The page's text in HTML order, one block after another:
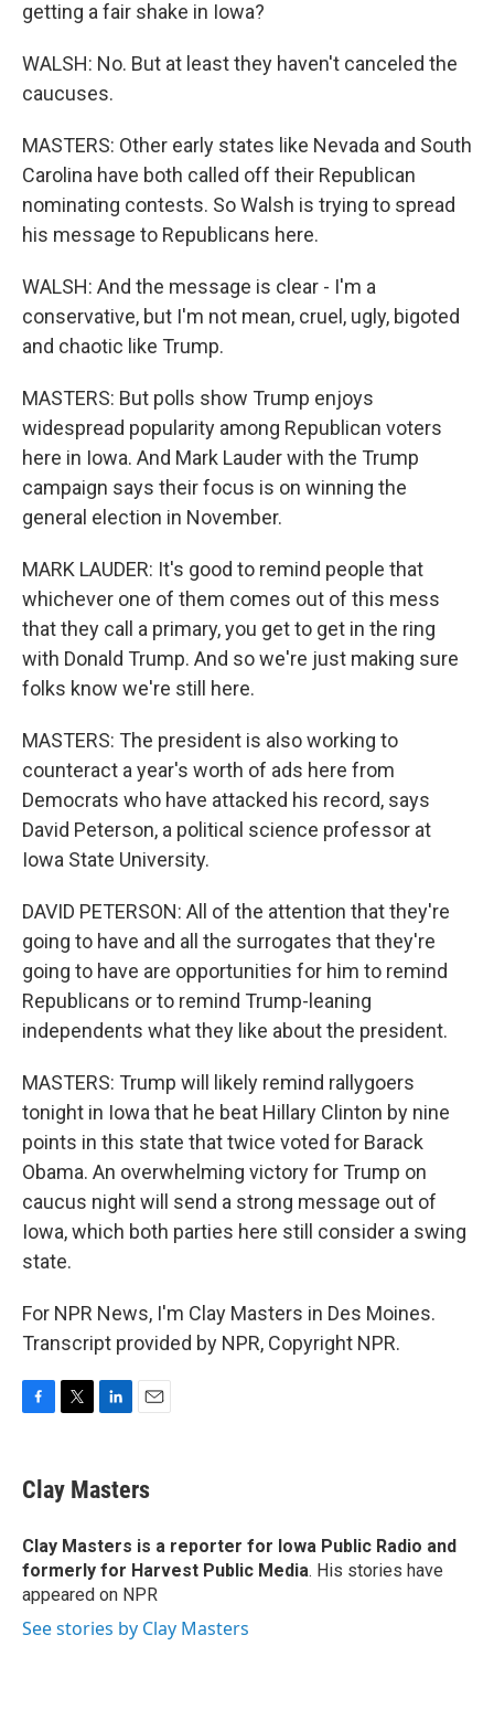
getting a fair shake in Iowa?
WALSH: No. But at least they haven't canceled the
caucuses.
MASTERS: Other early states like Nevada and South
Carolina have both called off their Republican
nominating contests. So Walsh is trying to spread
his message to Republicans here.
WALSH: And the message is clear - I'm a
conservative, but I'm not mean, cruel, ugly, bigoted
and chaotic like Trump.
MASTERS: But polls show Trump enjoys
widespread popularity among Republican voters
here in Iowa. And Mark Lauder with the Trump
campaign says their focus is on winning the
general election in November.
MARK LAUDER: It's good to remind people that
whichever one of them comes out of this mess
that they call a primary, you get to get in the ring
with Donald Trump. And so we're just making sure
folks know we're still here.
MASTERS: The president is also working to
counteract a year's worth of ads here from
Democrats who have attacked his record, says
David Peterson, a political science professor at
Iowa State University.
DAVID PETERSON: All of the attention that they're
going to have and all the surrogates that they're
going to have are opportunities for him to remind
Republicans or to remind Trump-leaning
independents what they like about the president.
MASTERS: Trump will likely remind rallygoers
tonight in Iowa that he beat Hillary Clinton by nine
points in this state that twice voted for Barack
Obama. An overwhelming victory for Trump on
caucus night will send a strong message out of
Iowa, which both parties here still consider a swing
state.
For NPR News, I'm Clay Masters in Des Moines.
Transcript provided by NPR, Copyright NPR.
e
b
o
k
t
t
r
k
e
I
n
i
l
Clay Masters
Clay Masters is a reporter for Iowa Public Radio and
formerly for Harvest Public Media. His stories have
appeared on NPR
See stories by Clay Masters